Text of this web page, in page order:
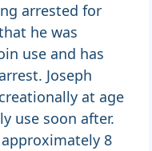
arrested for
he was
use and has
Joseph
at age
use soon after.
8